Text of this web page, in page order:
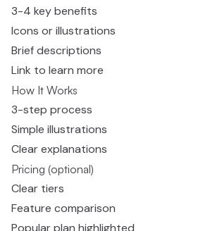
3-4 key benefits
Icons or illustrations
Brief descriptions
Link to learn more
How It Works
3-step process
Simple illustrations
Clear explanations
Pricing (optional)
Clear tiers
Feature comparison
Popular plan highlighted